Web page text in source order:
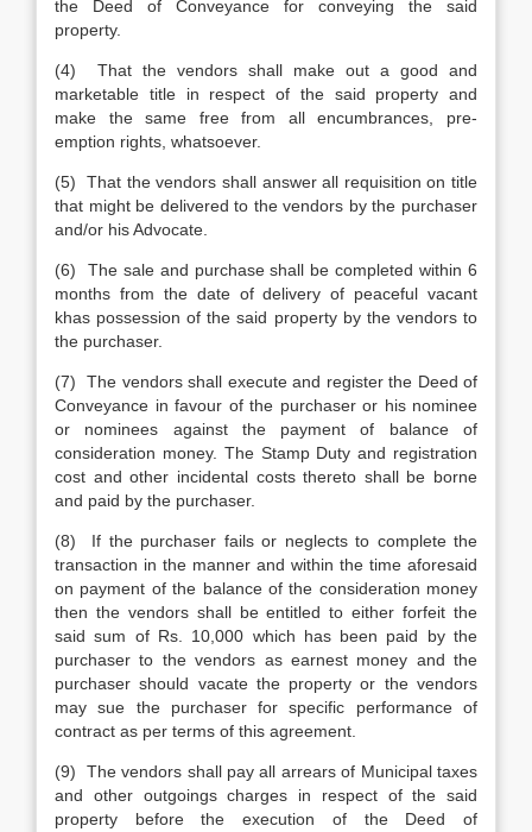
the Deed of Conveyance for conveying the said
property.
(4) That the vendors shall make out a good and
marketable title in respect of the said property and
make the same free from all encumbrances, pre-
emption rights, whatsoever.
(5) That the vendors shall answer all requisition on title
that might be delivered to the vendors by the purchaser
and/or his Advocate.
(6) The sale and purchase shall be completed within 6
months from the date of delivery of peaceful vacant
khas possession of the said property by the vendors to
the purchaser.
(7) The vendors shall execute and register the Deed of
Conveyance in favour of the purchaser or his nominee
or nominees against the payment of balance of
consideration money. The Stamp Duty and registration
cost and other incidental costs thereto shall be borne
and paid by the purchaser.
(8) If the purchaser fails or neglects to complete the
transaction in the manner and within the time aforesaid
on payment of the balance of the consideration money
then the vendors shall be entitled to either forfeit the
said sum of Rs. 10,000 which has been paid by the
purchaser to the vendors as earnest money and the
purchaser should vacate the property or the vendors
may sue the purchaser for specific performance of
contract as per terms of this agreement.
(9) The vendors shall pay all arrears of Municipal taxes
and other outgoings charges in respect of the said
property before the execution of the Deed of